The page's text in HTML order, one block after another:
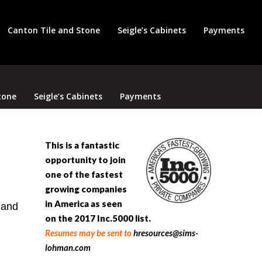
Seigle’s Cabinets Payments
This is a fantastic
opportunity to join
one of the fastest
growing companies
in America as seen
on the 2017 Inc.5000 list.
Resumes may be sent tohresources@sims-
lohman.com
Canton Tile and Stone Seigle’s Cabinets Payments